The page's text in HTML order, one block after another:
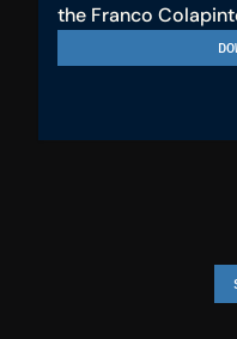
the Franco